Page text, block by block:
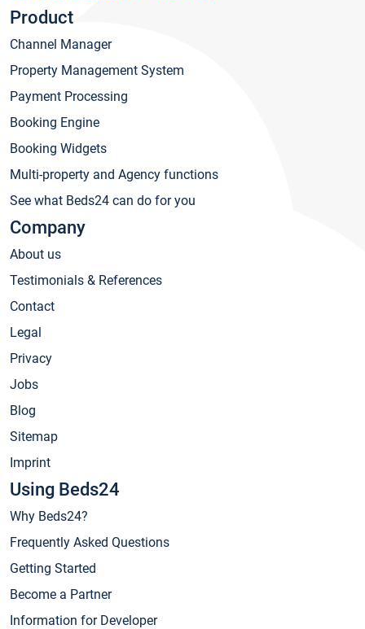
Product
Channel Manager
Property Management System
Payment Processing
Booking Engine
Booking Widgets
Multi-property and Agency functions
See what Beds24 can do for you
Company
About us
Testimonials & References
Contact
Legal
Privacy
Jobs
Blog
Sitemap
Imprint
Using Beds24
Why Beds24?
Frequently Asked Questions
Getting Started
Become a Partner
Information for Developer